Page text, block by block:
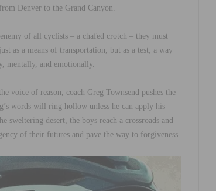
Denver to the Grand Canyon.
of all cyclists – a chafed crotch – they must
as a means of transportation, but as a test; a way
mentally, and emotionally.
voice of reason, coach Greg Townsend pushes the
words will ring hollow unless he can apply his
desert, the boys reach a crossroads and
of their futures and pave the way to forgiveness.